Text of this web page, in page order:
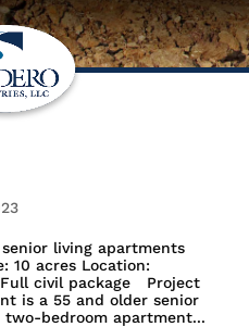
living apartments
10 acres Location:
Full civil package Project
is a 55 and older senior
bedroom apartment...